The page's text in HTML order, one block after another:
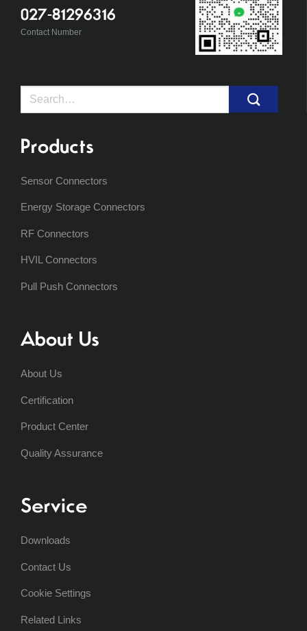
027-81296316
Contact Number
Search
Products
Sensor Connectors
Energy Storage Connectors
RF Connectors
HVIL Connectors
Pull Push Connectors
About Us
About Us
Certification
Product Center
Quality Assurance
Service
Downloads
Contact Us
Cookie Settings
Related Links